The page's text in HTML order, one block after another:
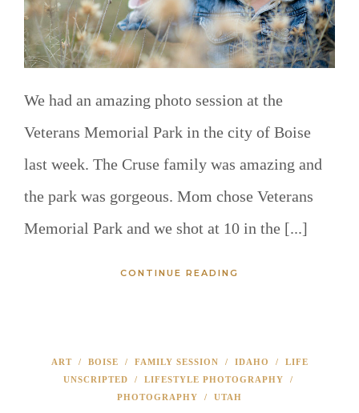
We had an amazing photo session at the
Veterans Memorial Park in the city of Boise
last week. The Cruse family was amazing and
the park was gorgeous. Mom chose Veterans
Memorial Park and we shot at 10 in the [...]
CONTINUE READING
ART/ BOISE / FAMILY SESSION / IDAHO / LIFE
UNSCRIPTED / LIFESTYLE PHOTOGRAPHY /
PHOTOGRAPHY / UTAH